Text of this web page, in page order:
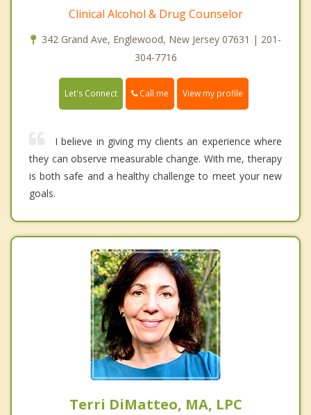
Clinical Alcohol & Drug Counselor
342 Grand Ave, Englewood, New Jersey 07631 | 201-
304-7716
Let's Connect Call me View my profile
I believe in giving my clients an experience where
they can observe measurable change. With me, therapy
is both safe and a healthy challenge to meet your new
goals.
Terri DiMatteo, MA, LPC